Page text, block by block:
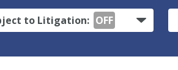
to Litigation: OFF